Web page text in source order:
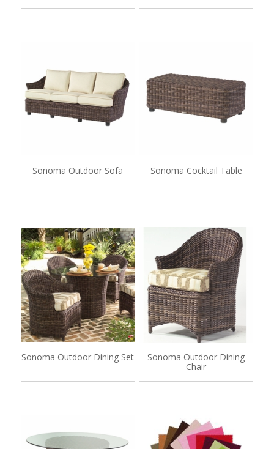
Sonoma Outdoor Sofa Sonoma Cocktail Table
Sonoma Outdoor Dining Set
Sonoma Outdoor Dining
Chair